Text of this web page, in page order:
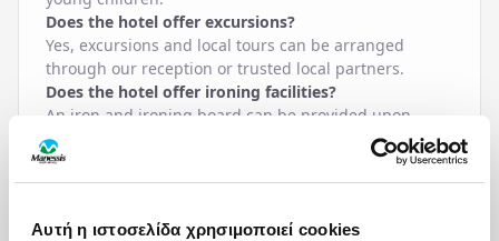
Αυτή η ιστοσελίδα χρησιμοποιεί cookies
Does the hotel offer excursions?
Yes, excursions and local tours can be arranged
through our reception or trusted local partners.
Does the hotel offer ironing facilities?
An iron and ironing board can be provided upon
request from reception.
Does the hotel offer lunchboxes?
Yes, lunchboxes can be prepared upon request,
day in advance until 18:00.